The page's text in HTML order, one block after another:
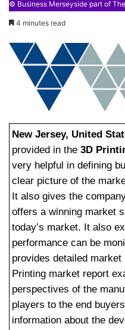
© Business Merseyside part of
4 minutes read
New Jersey, United
provided in the3D
very helpful in defining
clear picture of the
It also gives the
offers a winning market
today’s market. It also
performance can be
provides detailed
Printing market report
perspectives of the
players to the end
information about the